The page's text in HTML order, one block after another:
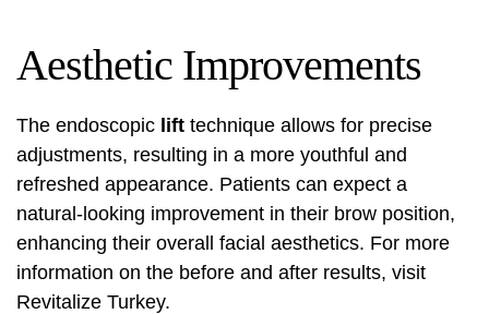
Aesthetic Improvements
The endoscopic lift technique allows for precise
adjustments, resulting in a more youthful and
refreshed appearance. Patients can expect a
natural-looking improvement in their brow position,
enhancing their overall facial aesthetics. For more
information on the before and after results, visit
Revitalize Turkey.